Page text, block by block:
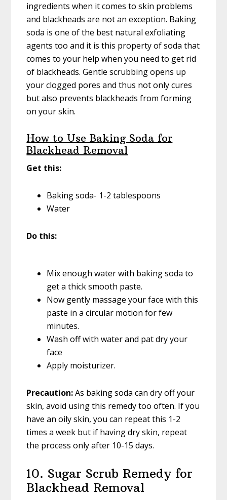
ingredients when it comes to skin problems
and blackheads are not an exception. Baking
soda is one of the best natural exfoliating
agents too and it is this property of soda that
comes to your help when you need to get rid
of blackheads. Gentle scrubbing opens up
your clogged pores and thus not only cures
but also prevents blackheads from forming
on your skin.
How to Use Baking Soda for
Blackhead Removal
Get this:
Baking soda- 1-2 tablespoons
Water
Do this:
Mix enough water with baking soda to
get a thick smooth paste.
Now gently massage your face with this
paste in a circular motion for few
minutes.
Wash off with water and pat dry your
face
Apply moisturizer.
Precaution:As baking soda can dry off your
skin, avoid using this remedy too often. If you
have an oily skin, you can repeat this 1-2
times a week but if having dry skin, repeat
the process only after 10-15 days.
10. Sugar Scrub Remedy for
Blackhead Removal